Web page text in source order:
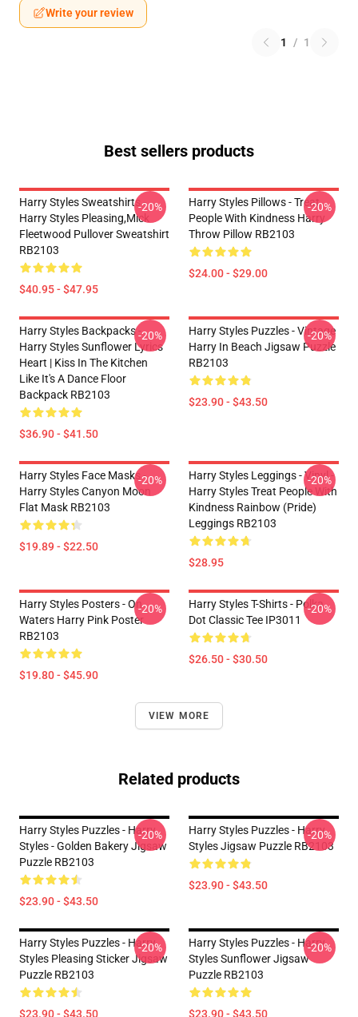
Write your review
1 / 1
Best sellers products
Harry Styles Sweatshirts -
Harry Styles Pleasing,Mick
Fleetwood Pullover Sweatshirt
RB2103
$40.95 - $47.95
-20%
Harry Styles Pillows - Treat
People With Kindness Harry
Throw Pillow RB2103
$24.00 - $29.00
-20%
Harry Styles Backpacks -
Harry Styles Sunflower Lyrics
Heart | Kiss In The Kitchen
Like It's A Dance Floor
Backpack RB2103
$36.90 - $41.50
-20%
Harry Styles Puzzles - Vintage
Harry In Beach Jigsaw Puzzle
RB2103
$23.90 - $43.50
-20%
Harry Styles Face Masks -
Harry Styles Canyon Moon
Flat Mask RB2103
$19.89 - $22.50
-20%
Harry Styles Leggings - Vinyl -
Harry Styles Treat People With
Kindness Rainbow (Pride)
Leggings RB2103
$28.95
-20%
Harry Styles Posters - On
Waters Harry Pink Poster
RB2103
$19.80 - $45.90
-20%
Harry Styles T-Shirts - Polka
Dot Classic Tee IP3011
$26.50 - $30.50
-20%
VIEW MORE
Related products
Harry Styles Puzzles - Harry
Styles - Golden Bakery Jigsaw
Puzzle RB2103
$23.90 - $43.50
-20%
Harry Styles Puzzles - Harry
Styles Jigsaw Puzzle RB2103
$23.90 - $43.50
-20%
Harry Styles Puzzles - Harry
Styles Pleasing Sticker Jigsaw
Puzzle RB2103
$23.90 - $43.50
-20%
Harry Styles Puzzles - Harry
Styles Sunflower Jigsaw
Puzzle RB2103
$23.90 - $43.50
-20%